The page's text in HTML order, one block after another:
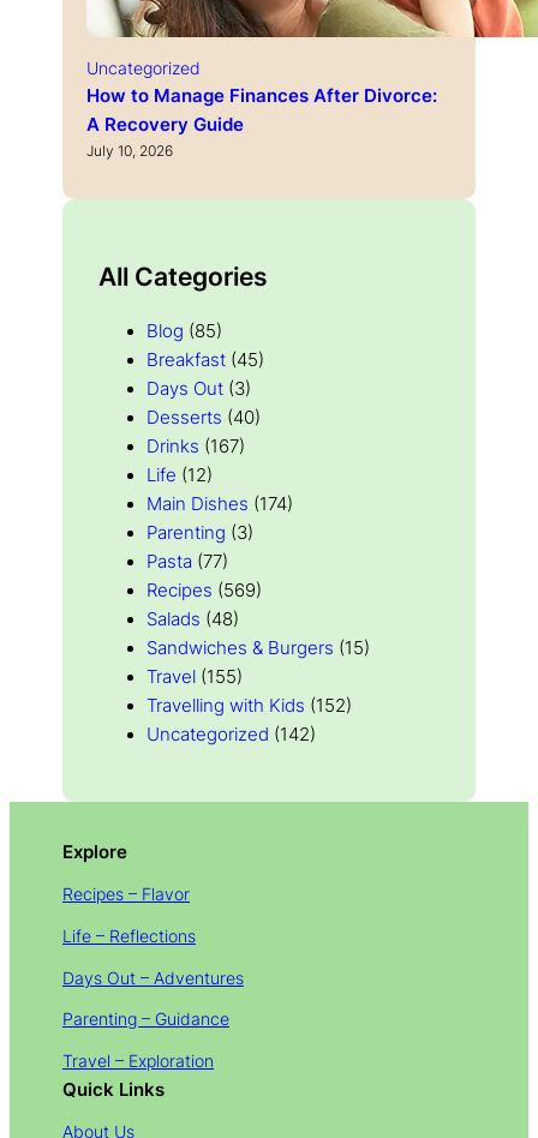
Uncategorized
How to Manage Finances After Divorce:
A Recovery Guide
July 10, 2026
All Categories
Blog (85)
Breakfast (45)
Days Out (3)
Desserts (40)
Drinks (167)
Life (12)
Main Dishes (174)
Parenting (3)
Pasta (77)
Recipes (569)
Salads (48)
Sandwiches & Burgers (15)
Travel (155)
Travelling with Kids (152)
Uncategorized (142)
Explore
Recipes – Flavor
Life – Reflections
Days Out – Adventures
Parenting – Guidance
Travel – Exploration
Quick Links
About Us